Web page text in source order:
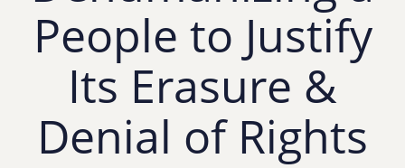
People to Justify
Its Erasure &
Denial of Rights